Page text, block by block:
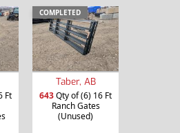
Ft
COMPLETED
Taber, AB
643Qty of (6) 16 Ft
Ranch Gates
(Unused)